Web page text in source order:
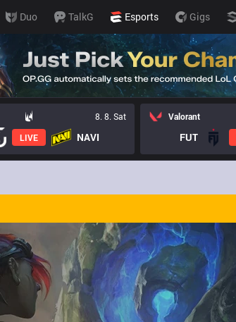
Duo TalkG Esports Gigs
8. 8. Sat
LIVE NAVI
Valorant
FUT